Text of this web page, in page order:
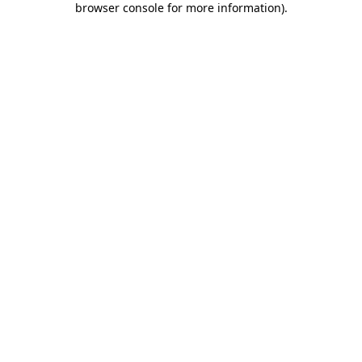
browser console for more information).